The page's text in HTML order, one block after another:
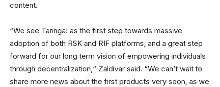
content.
“We see Taringa! as the first step towards massive
adoption of both RSK and RIF platforms, and a great step
forward for our long term vision of empowering individuals
through decentralization,“ Zaldivar said. “We can’t wait to
share more news about the first products very soon, as we